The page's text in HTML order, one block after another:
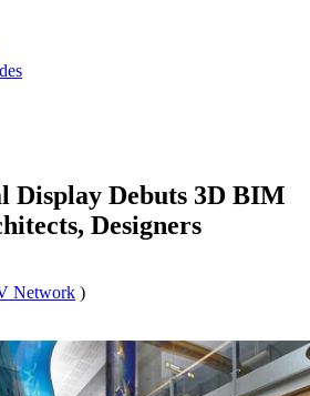
Display Debuts 3D BIM
Designers
Network )